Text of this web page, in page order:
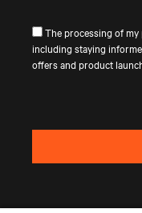
The processing of
including staying
offers and product